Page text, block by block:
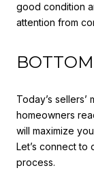
good condition
attention from
Today’s
homeowners
will maximize
Let’s connect to
process.